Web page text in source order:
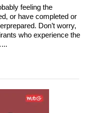
feeling the
or have completed or
Don’t worry,
who experience the